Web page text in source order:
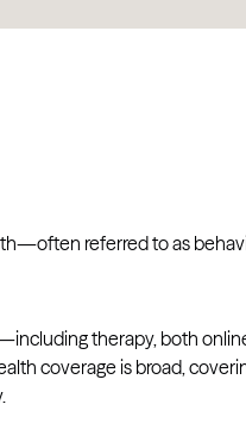
referred to as
therapy, both
coverage is broad,